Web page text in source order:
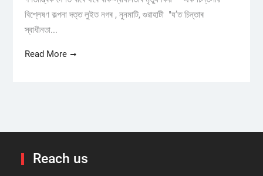
বিশ্লেষণ কল্পনা দত্ত লুইত নগৰ , নুনমাটি, গুৱাহাটী "য’ত চিন্তাৰ
স্বাধীনতা...
Read More
Reach us